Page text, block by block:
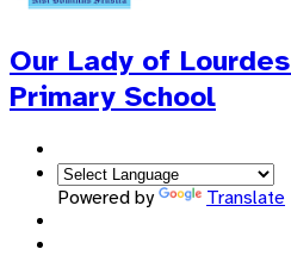
Our Lady of Lourdes
Primary School
Powered by Translate